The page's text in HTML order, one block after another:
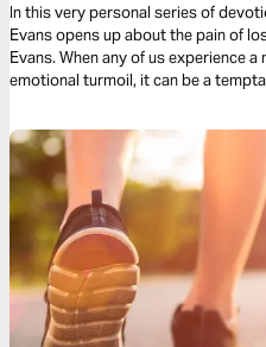
In this very personal series of
Evans opens up about the pain of
Evans. When any of us experience
emotional turmoil, it can be a